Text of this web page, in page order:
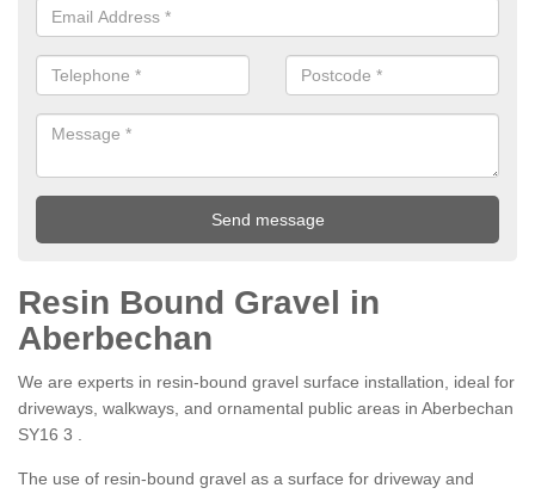
Resin Bound Gravel in
Aberbechan
We are experts in resin-bound gravel surface installation, ideal for
driveways, walkways, and ornamental public areas in Aberbechan
SY16 3 .
The use of resin-bound gravel as a surface for driveway and